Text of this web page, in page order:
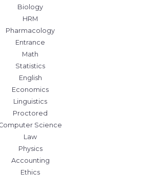
Biology
HRM
Pharmacology
Entrance
Math
Statistics
English
Economics
Linguistics
Proctored
Science
Law
Physics
Accounting
Ethics